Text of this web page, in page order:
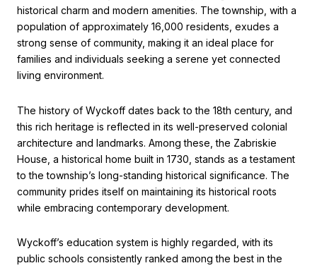
historical charm and modern amenities. The township, with a
population of approximately 16,000 residents, exudes a
strong sense of community, making it an ideal place for
families and individuals seeking a serene yet connected
living environment.
The history of Wyckoff dates back to the 18th century, and
this rich heritage is reflected in its well-preserved colonial
architecture and landmarks. Among these, the Zabriskie
House, a historical home built in 1730, stands as a testament
to the township’s long-standing historical significance. The
community prides itself on maintaining its historical roots
while embracing contemporary development.
Wyckoff’s education system is highly regarded, with its
public schools consistently ranked among the best in the